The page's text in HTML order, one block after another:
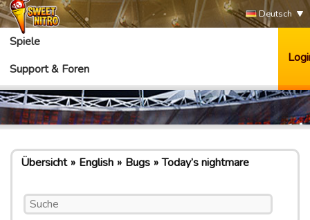
Deutsch
Spiele
Support & Foren
Übersicht English Bugs Today’s nightmare